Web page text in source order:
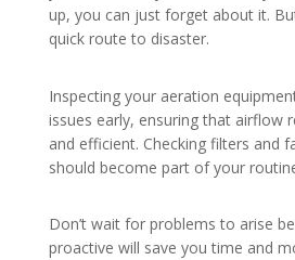
up, you can just forget about it.
quick route to disaster.
Inspecting your aeration
issues early, ensuring that airflow
and efficient. Checking filters and
should become part of your
Don’t wait for problems to arise
proactive will save you time and